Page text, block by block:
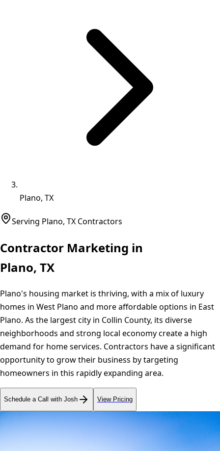
Plano, TX
Serving Plano, TX Contractors
Contractor Marketing in
Plano, TX
Plano's housing market is thriving, with a mix of luxury
homes in West Plano and more affordable options in East
Plano. As the largest city in Collin County, its diverse
neighborhoods and strong local economy create a high
demand for home services. Contractors have a significant
opportunity to grow their business by targeting
homeowners in this rapidly expanding area.
Schedule a Call with Josh View Pricing